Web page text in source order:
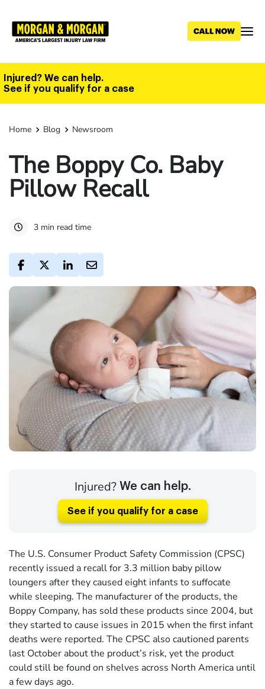
main
Injured? We can help.
See if you qualify for a case
Home Blog Newsroom
The Boppy Co. Baby
Pillow Recall
3 min read time
Injured? We can help.
See if you qualify for a case
The U.S. Consumer Product Safety Commission (CPSC)
recently issued a recall for 3.3 million baby pillow
loungers after they caused eight infants to suffocate
while sleeping. The manufacturer of the products, the
Boppy Company, has sold these products since 2004, but
they started to cause issues in 2015 when the first infant
deaths were reported. The CPSC also cautioned parents
last October about the product’s risk, yet the product
could still be found on shelves across North America until
a few days ago.